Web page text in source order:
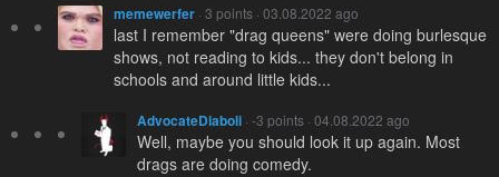
memewerfer · 3 points · 03.08.2022 ago
last I remember "drag queens" were doing burlesque
shows, not reading to kids... they don't belong in
schools and around little kids...
AdvocateDiaboli · -3 points · 04.08.2022 ago
Well, maybe you should look it up again. Most
drags are doing comedy.